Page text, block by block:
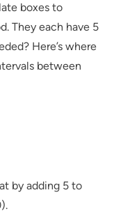
boxes to
They each have 5
Here’s where
between
by adding 5 to